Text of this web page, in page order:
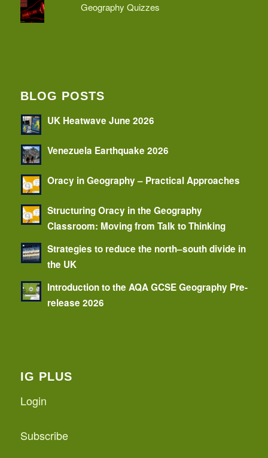
Geography Quizzes
BLOG POSTS
UK Heatwave June 2026
Venezuela Earthquake 2026
Oracy in Geography – Practical Approaches
Structuring Oracy in the Geography
Classroom: Moving from Talk to Thinking
Strategies to reduce the north–south divide in
the UK
Introduction to the AQA GCSE Geography Pre-
release 2026
IG PLUS
Login
Subscribe